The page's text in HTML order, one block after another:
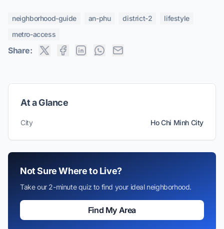
neighborhood-guide an-phu district-2
lifestyle
metro-access
Share:
At a Glance
City Ho Chi Minh City
Not Sure Where to Live?
Take our 2-minute quiz to find your ideal neighborhood.
Find My Area